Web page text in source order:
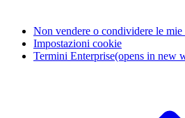
Non vendere o condividere le
Impostazioni cookie
Termini Enterprise(opens in new